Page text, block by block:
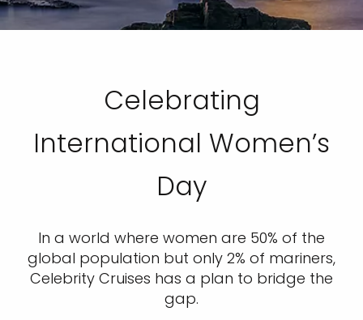
Celebrating
International Women’s
Day
In a world where women are 50% of the
global population but only 2% of mariners,
Celebrity Cruises has a plan to bridge the
gap.